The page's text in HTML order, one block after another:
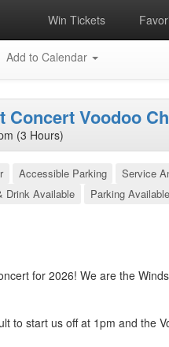
Win Tickets
Add to Calendar
Concert Voodoo
(3 Hours)
Accessible Parking
Service
Drink Available Parking Available
for 2026! We are the
to start us off at 1pm and the